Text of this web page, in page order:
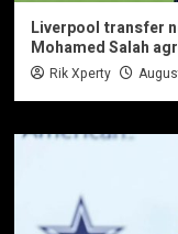
Liverpool transfer
Mohamed Salah
Rik Xperty